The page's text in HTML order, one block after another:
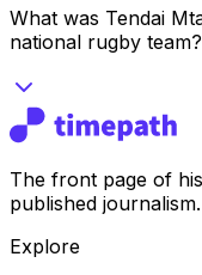
What was Tendai
national rugby team?
The front page of
published journalism.
Explore